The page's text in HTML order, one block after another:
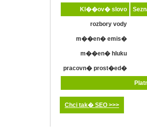
Kl��ov� slovo
rozbory vody
m��en� emis�
m��en� hluku
pracovn� prost�ed�
Chci tak� SEO >>>